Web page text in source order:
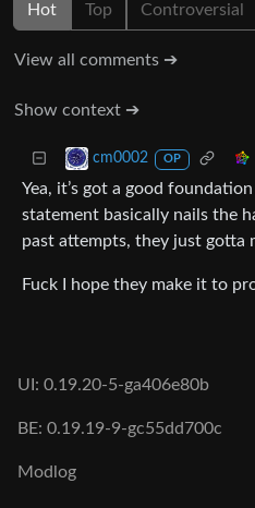
Hot Top Controversial
View all comments ➔
Show context ➔
cm0002 OP
Yea, it’s got a good
statement basically nails the
past attempts, they just gotta
Fuck I hope they make it to
UI: 0.19.20-5-ga406e80b
BE: 0.19.19-9-gc55dd700c
Modlog